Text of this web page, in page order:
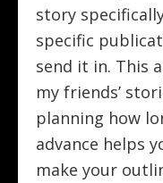
story
specific
send it in. This
my friends’
planning how
advance helps
make your